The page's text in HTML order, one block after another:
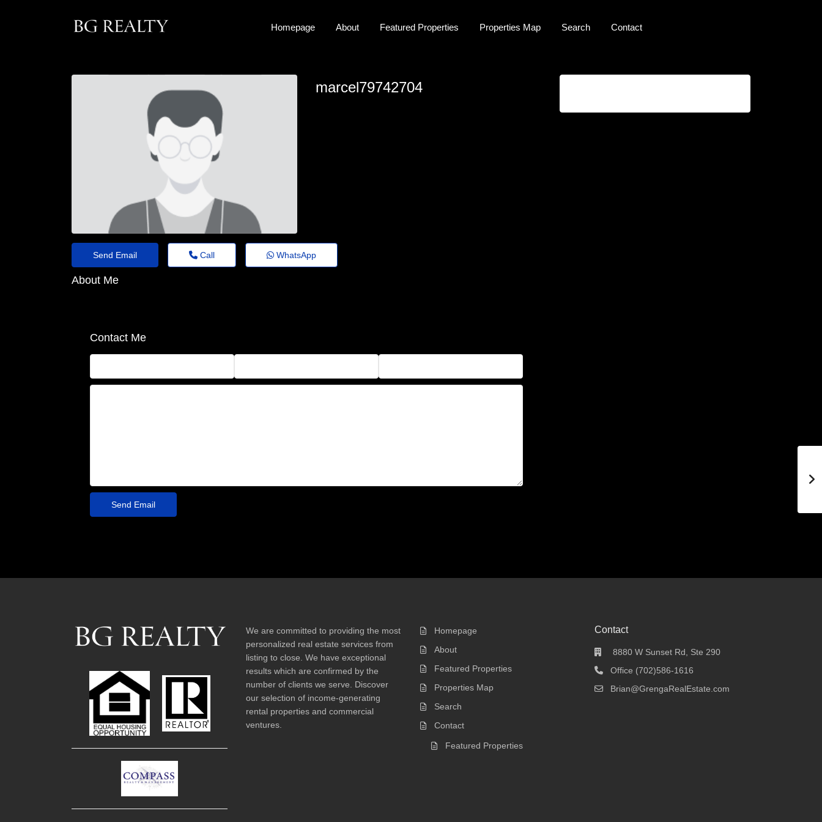
Homepage About Featured Properties Properties Map Search Contact
marcel79742704
Send Email Call WhatsApp
About Me
Contact Me
We are committed to providing the most
personalized real estate services from
listing to close. We have exceptional
results which are confirmed by the
number of clients we serve. Discover
our selection of income-generating
rental properties and commercial
ventures.
Homepage
About
Featured Properties
Properties Map
Search
Contact
Featured Properties
Contact
8880 W Sunset Rd, Ste 290
Office (702)586-1616
Brian@GrengaRealEstate.com